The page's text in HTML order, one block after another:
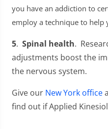
you have an addiction to
employ a technique to help
5. Spinal health.
adjustments boost the
the nervous system.
Give our New York office
find out if Applied